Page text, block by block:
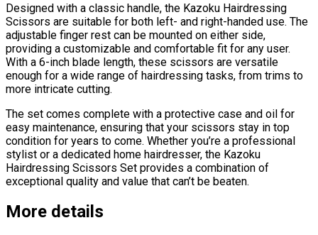
Designed with a classic handle, the Kazoku Hairdressing
Scissors are suitable for both left- and right-handed use. The
adjustable finger rest can be mounted on either side,
providing a customizable and comfortable fit for any user.
With a 6-inch blade length, these scissors are versatile
enough for a wide range of hairdressing tasks, from trims to
more intricate cutting.
The set comes complete with a protective case and oil for
easy maintenance, ensuring that your scissors stay in top
condition for years to come. Whether you’re a professional
stylist or a dedicated home hairdresser, the Kazoku
Hairdressing Scissors Set provides a combination of
exceptional quality and value that can’t be beaten.
More details